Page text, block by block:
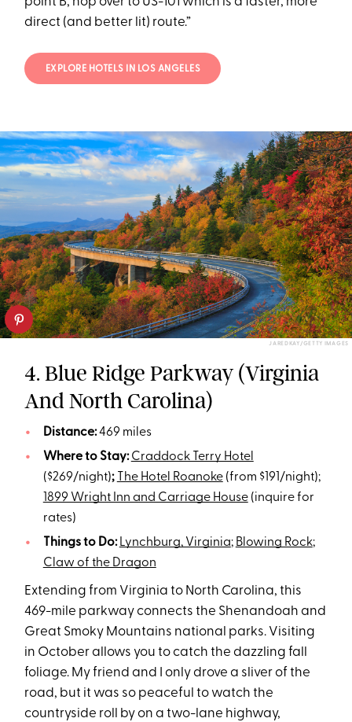
direct (and better lit) route.”
EXPLORE HOTELS IN LOS ANGELES
JAREDKAY/GETTY IMAGES
4. Blue Ridge Parkway (Virginia
And North Carolina)
Distance:469 miles
Where to Stay:Craddock Terry Hotel
($269/night); The Hotel Roanoke(from $191/night);
1899 Wright Inn and Carriage House(inquire for
rates)
Things to Do: Lynchburg, Virginia; Blowing Rock;
Claw of the Dragon
Extending from Virginia to North Carolina, this
469-mile parkway connects the Shenandoah and
Great Smoky Mountains national parks. Visiting
in October allows you to catch the dazzling fall
foliage. My friend and I only drove a sliver of the
road, but it was so peaceful to watch the
countryside roll by on a two-lane highway,